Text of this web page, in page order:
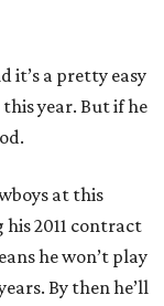
it’s a pretty easy
year. But if he
at this
2011 contract
he won’t play
By then he’ll